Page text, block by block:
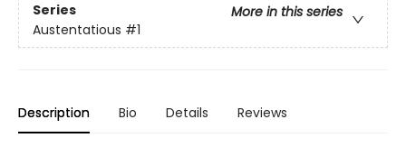
Series
More in this series
Austentatious #1
Description Bio Details Reviews